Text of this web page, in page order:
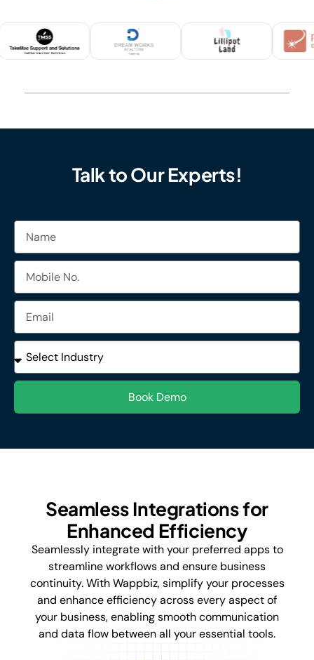
Talk to Our Experts!
Name
Mobile
No.
Email
Industries
Book Demo
Seamless Integrations for
Enhanced Efficiency
Seamlessly integrate with your preferred apps to
streamline workflows and ensure business
continuity. With Wappbiz, simplify your processes
and enhance efficiency across every aspect of
your business, enabling smooth communication
and data flow between all your essential tools.